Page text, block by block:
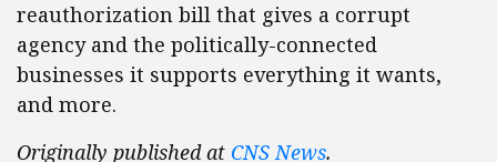
reauthorization bill that gives a corrupt
agency and the politically-connected
businesses it supports everything it wants,
and more.
Originally published at CNS News.